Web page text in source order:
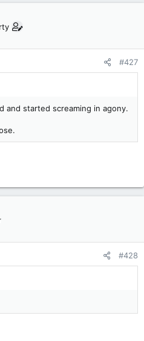
#427
and started screaming in agony.
#428